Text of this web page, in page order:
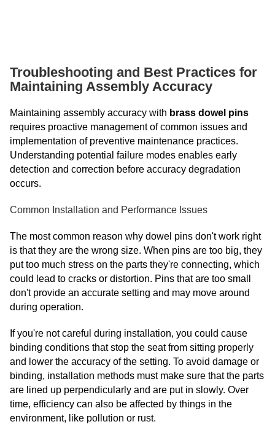
Troubleshooting and Best Practices for
Maintaining Assembly Accuracy
Maintaining assembly accuracy with brass dowel pins
requires proactive management of common issues and
implementation of preventive maintenance practices.
Understanding potential failure modes enables early
detection and correction before accuracy degradation
occurs.
Common Installation and Performance Issues
The most common reason why dowel pins don't work right
is that they are the wrong size. When pins are too big, they
put too much stress on the parts they're connecting, which
could lead to cracks or distortion. Pins that are too small
don't provide an accurate setting and may move around
during operation.
If you're not careful during installation, you could cause
binding conditions that stop the seat from sitting properly
and lower the accuracy of the setting. To avoid damage or
binding, installation methods must make sure that the parts
are lined up perpendicularly and are put in slowly. Over
time, efficiency can also be affected by things in the
environment, like pollution or rust.